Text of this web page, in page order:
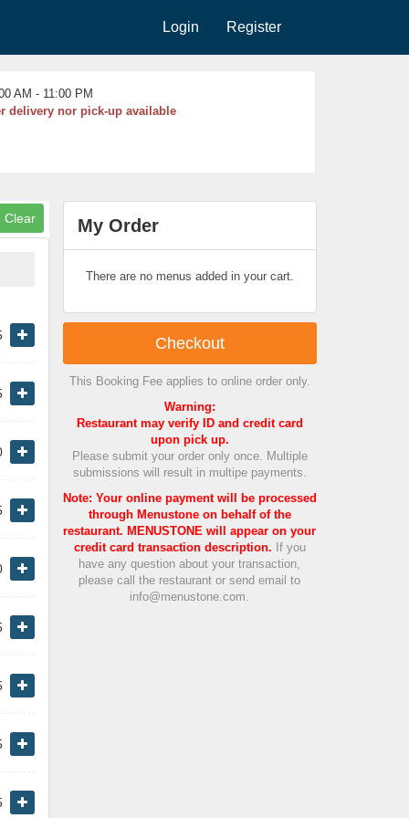
Login Register
AM - 11:00 PM
delivery nor pick-up available
My Order
There are no menus added in your cart.
Checkout
This Booking Fee applies to online order only.
Warning:
Restaurant may verify ID and credit card
upon pick up.
Please submit your order only once. Multiple
submissions will result in multipe payments.
Note: Your online payment will be processed
through Menustone on behalf of the
restaurant. MENUSTONE will appear on your
credit card transaction description. If you
have any question about your transaction,
please call the restaurant or send email to
info@menustone.com.